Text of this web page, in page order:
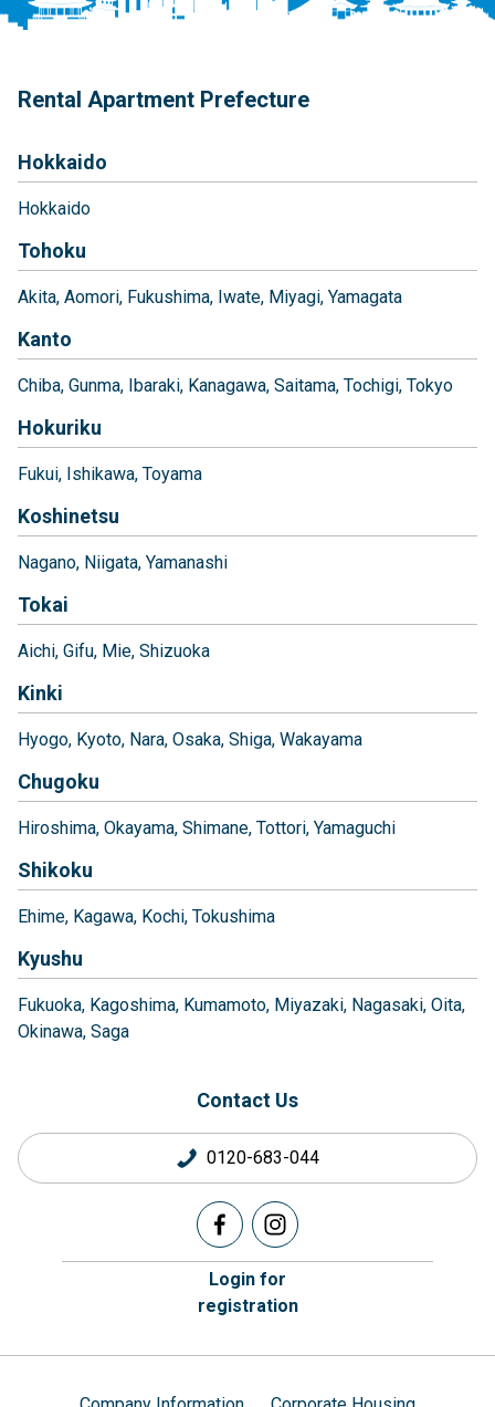
Rental Apartment Prefecture
Hokkaido
Hokkaido
Tohoku
Akita Aomori Fukushima Iwate Miyagi Yamagata
Kanto
Chiba Gunma Ibaraki Kanagawa Saitama Tochigi Tokyo
Hokuriku
Fukui Ishikawa Toyama
Koshinetsu
Nagano Niigata Yamanashi
Tokai
Aichi Gifu Mie Shizuoka
Kinki
Hyogo Kyoto Nara Osaka Shiga Wakayama
Chugoku
Hiroshima Okayama Shimane Tottori Yamaguchi
Shikoku
Ehime Kagawa Kochi Tokushima
Kyushu
Fukuoka Kagoshima Kumamoto Miyazaki Nagasaki Oita
Okinawa Saga
Contact Us
0120-683-044
Login for
registration